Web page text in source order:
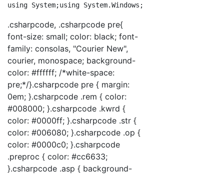
using System;using System.Windows;
.csharpcode, .csharpcode pre{
font-size: small; color: black; font-
family: consolas, "Courier New",
courier, monospace; background-
color: #ffffff; /*white-space:
pre;*/}.csharpcode pre { margin:
0em; }.csharpcode .rem { color:
#008000; }.csharpcode .kwrd {
color: #0000ff; }.csharpcode .str {
color: #006080; }.csharpcode .op {
color: #0000c0; }.csharpcode
.preproc { color: #cc6633;
}.csharpcode .asp { background-